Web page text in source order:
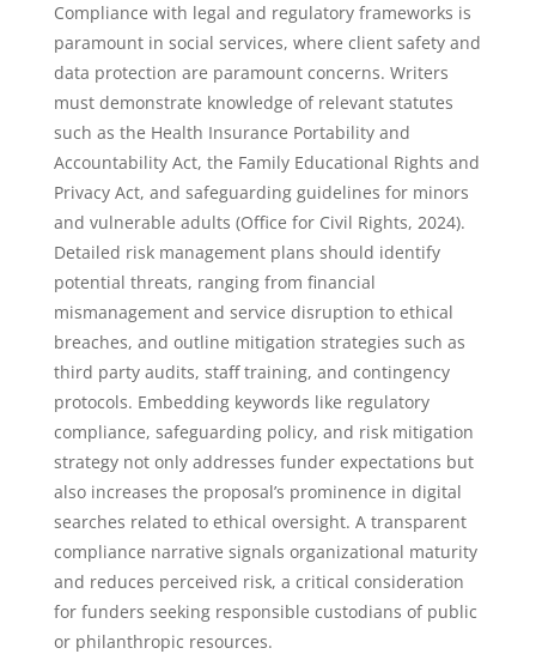
Compliance with legal and regulatory frameworks is
paramount in social services, where client safety and
data protection are paramount concerns. Writers
must demonstrate knowledge of relevant statutes
such as the Health Insurance Portability and
Accountability Act, the Family Educational Rights and
Privacy Act, and safeguarding guidelines for minors
and vulnerable adults (Office for Civil Rights, 2024).
Detailed risk management plans should identify
potential threats, ranging from financial
mismanagement and service disruption to ethical
breaches, and outline mitigation strategies such as
third party audits, staff training, and contingency
protocols. Embedding keywords like regulatory
compliance, safeguarding policy, and risk mitigation
strategy not only addresses funder expectations but
also increases the proposal’s prominence in digital
searches related to ethical oversight. A transparent
compliance narrative signals organizational maturity
and reduces perceived risk, a critical consideration
for funders seeking responsible custodians of public
or philanthropic resources.